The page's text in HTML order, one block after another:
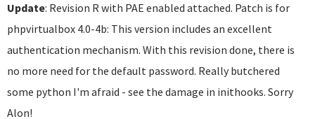
Update: Revision R with PAE enabled attached. Patch is for
phpvirtualbox 4.0-4b: This version includes an excellent
authentication mechanism. With this revision done, there is
no more need for the default password. Really butchered
some python I'm afraid - see the damage in inithooks. Sorry
Alon!